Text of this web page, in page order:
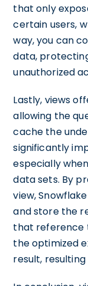
that only
certain users,
way, you can
data,
unauthorized
Lastly, views
allowing the
cache the
significantly
especially
data sets. By
view,
and store the
that reference
the optimized
result,